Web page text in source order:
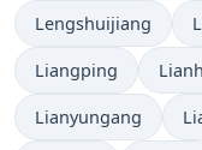
Lengshuijiang
Liangping
Lianyungang